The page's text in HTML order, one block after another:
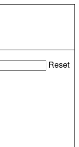
Reset